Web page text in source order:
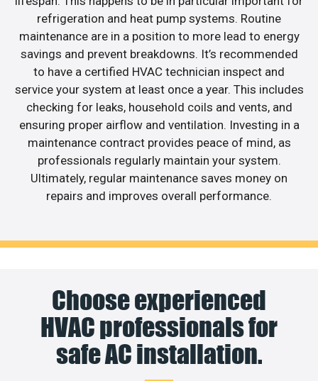
refrigeration and heat pump systems. Routine
maintenance are in a position to more lead to energy
savings and prevent breakdowns. It’s recommended
to have a certified HVAC technician inspect and
service your system at least once a year. This includes
checking for leaks, household coils and vents, and
ensuring proper airflow and ventilation. Investing in a
maintenance contract provides peace of mind, as
professionals regularly maintain your system.
Ultimately, regular maintenance saves money on
repairs and improves overall performance.
Choose experienced
HVAC professionals for
safe AC installation.